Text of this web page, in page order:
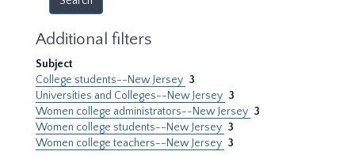
Additional filters
Subject
College students--New Jersey 3
Universities and Colleges--New Jersey 3
Women college administrators--New Jersey 3
Women college students--New Jersey 3
Women college teachers--New Jersey 3